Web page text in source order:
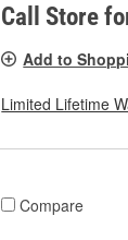
Call Store
Add to
Limited Lifetime
Compare